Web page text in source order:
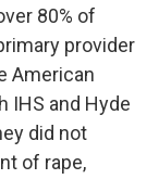
80% of
provider
American
IHS and Hyde
did not
of rape,